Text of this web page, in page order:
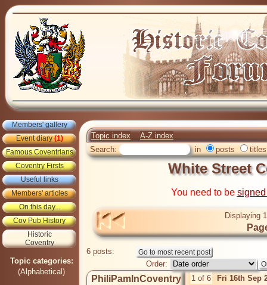
Members' gallery
Event diary(1)
Famous Coventrians
Coventry Firsts
Useful links
Members' articles
On this day...
Cov Pub History
Historic
Coventry
Topic categories:
(Alphabetical)
Topic index
A-Z index
Search:
in posts titles
White Street
You need to be
Displaying
6 posts:
Order:
PhiliPamInCoventry 1 of 6 Fri 16th Sep